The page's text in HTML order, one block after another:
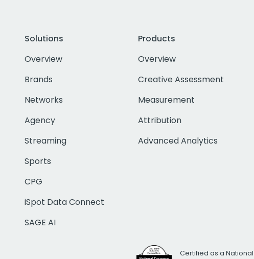
Solutions
Overview
Brands
Networks
Agency
Streaming
Sports
CPG
iSpot Data Connect
SAGE AI
Products
Overview
Creative Assessment
Measurement
Attribution
Advanced Analytics
Certified as a